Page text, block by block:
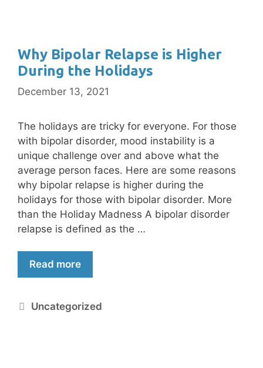
Why Bipolar Relapse is Higher
During the Holidays
December 13, 2021
The holidays are tricky for everyone. For those
with bipolar disorder, mood instability is a
unique challenge over and above what the
average person faces. Here are some reasons
why bipolar relapse is higher during the
holidays for those with bipolar disorder. More
than the Holiday Madness A bipolar disorder
relapse is defined as the …
Read more
Uncategorized